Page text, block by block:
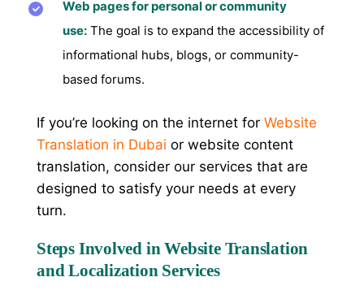
Web pages for personal or community
use: The goal is to expand the accessibility of
informational hubs, blogs, or community-
based forums.
If you’re looking on the internet for Website
Translation in Dubai or website content
translation, consider our services that are
designed to satisfy your needs at every
turn.
Steps Involved in Website Translation
and Localization Services